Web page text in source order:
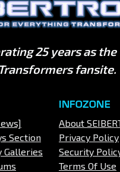
25 years as the
fansite.
Section
Galleries
INFOZONE
About
Privacy Policy
Security
Terms Of Use